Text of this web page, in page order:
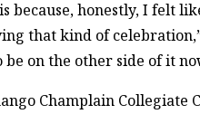
because, honestly, I felt
that kind of
be on the other side of it
Champlain Collegiate